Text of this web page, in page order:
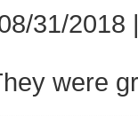
31/2018
were